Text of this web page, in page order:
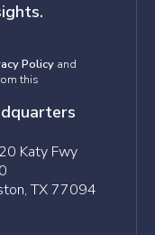
Policy and
this
Katy Fwy
TX 77094